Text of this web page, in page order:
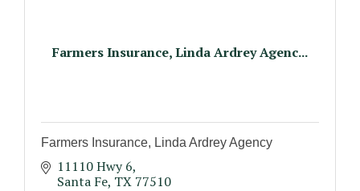
Farmers Insurance, Linda Ardrey Agenc...
Farmers Insurance, Linda Ardrey Agency
11110 Hwy 6
Santa Fe TX 77510